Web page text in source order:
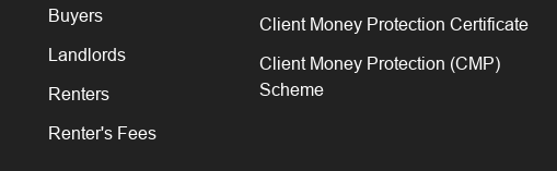
Buyers
Landlords
Renters
Renter's Fees
Client Money Protection Certificate
Client Money Protection (CMP)
Scheme